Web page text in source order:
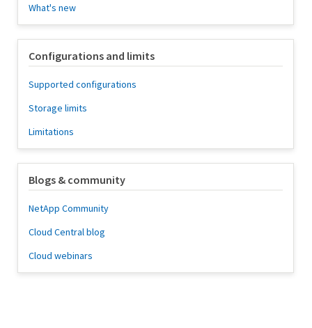
What's new
Configurations and limits
Supported configurations
Storage limits
Limitations
Blogs & community
NetApp Community
Cloud Central blog
Cloud webinars